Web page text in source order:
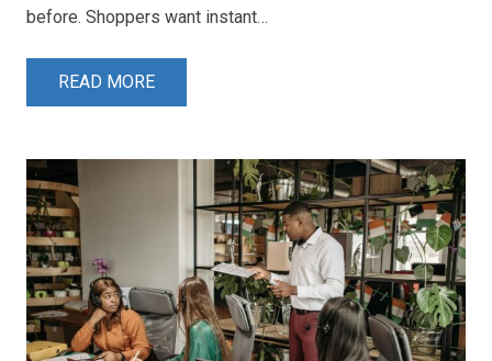
before. Shoppers want instant…
READ MORE